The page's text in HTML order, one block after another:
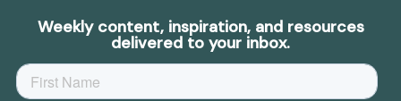
Weekly content, inspiration, and resources
delivered to your inbox.